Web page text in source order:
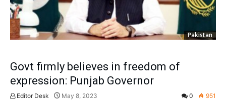
Pakistan
Govt firmly believes in freedom of
expression: Punjab Governor
Editor Desk May 8, 2023 0 951